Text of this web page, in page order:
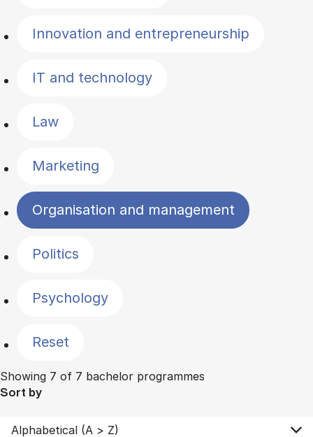
Innovation and entrepreneurship
IT and technology
Law
Marketing
Organisation and management
Politics
Psychology
Reset
Showing 7 of 7 bachelor programmes
Sort by